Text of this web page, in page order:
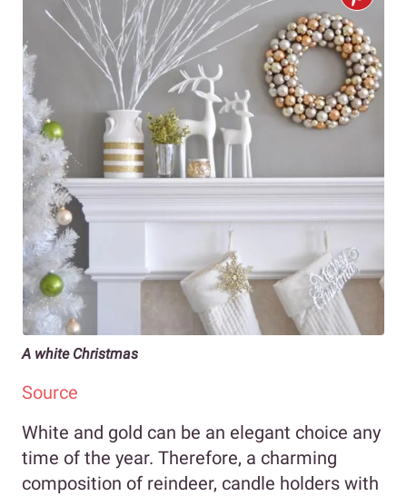
A white Christmas
Source
White and gold can be an elegant choice any
time of the year. Therefore, a charming
composition of reindeer, candle holders with